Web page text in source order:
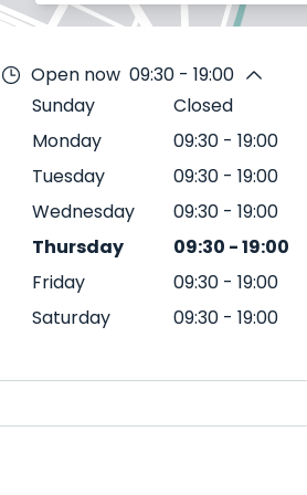
Open now 09:30 - 19:00
Sunday
Closed
Monday
09:30 - 19:00
Tuesday
09:30 - 19:00
Wednesday
09:30 - 19:00
Thursday
09:30 -19:00
Friday
09:30 - 19:00
Saturday
09:30 - 19:00